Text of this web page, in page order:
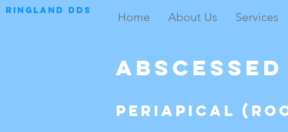
RINGLAND DDS
Home About Us Services
Periapical